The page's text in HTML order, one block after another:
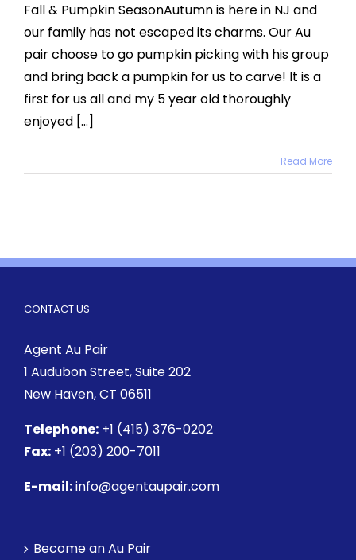
Fall & Pumpkin SeasonAutumn is here in NJ and
our family has not escaped its charms. Our Au
pair choose to go pumpkin picking with his group
and bring back a pumpkin for us to carve! It is a
first for us all and my 5 year old thoroughly
enjoyed [...]
Read More
CONTACT US
Agent Au Pair
1 Audubon Street, Suite 202
New Haven, CT 06511
Telephone: +1 (415) 376-0202
Fax: +1 (203) 200-7011
E-mail:info@agentaupair.com
Become an Au Pair